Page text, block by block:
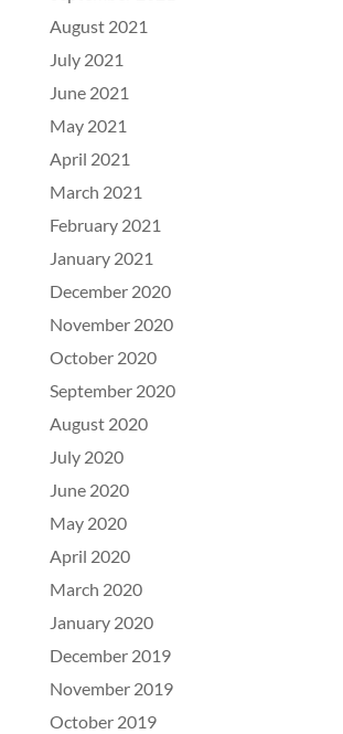
August 2021
July 2021
June 2021
May 2021
April 2021
March 2021
February 2021
January 2021
December 2020
November 2020
October 2020
September 2020
August 2020
July 2020
June 2020
May 2020
April 2020
March 2020
January 2020
December 2019
November 2019
October 2019